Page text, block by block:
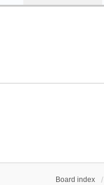
Board index